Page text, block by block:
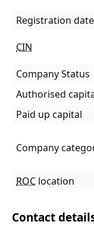
Registration date
CIN
Company Status
Authorised
Paid up capital
Company
ROC location
Contact